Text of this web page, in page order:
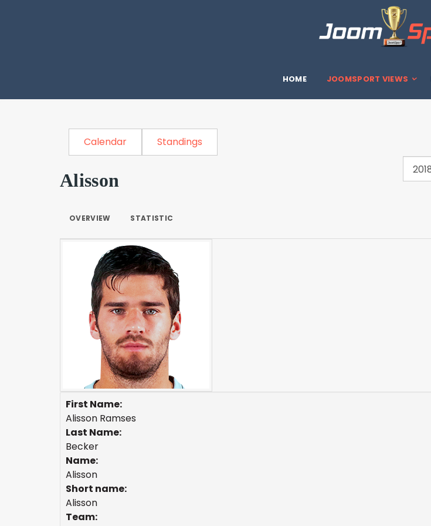
HOME JOOMSPORT VIEWS
Calendar Standings
Alisson
OVERVIEW STATISTIC
First Name:
Alisson Ramses
Last Name:
Becker
Name:
Alisson
Short name:
Alisson
Team: